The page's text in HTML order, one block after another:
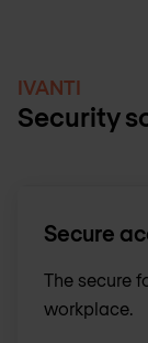
IVANTI
Security
Secure
The secure
workplace.